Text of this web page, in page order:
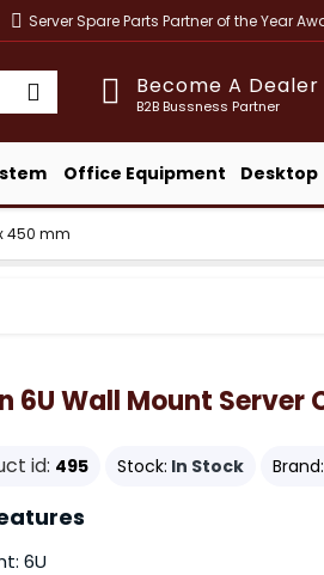
Server Spare Parts Partner of the Year
Become A Dealer
B2B Bussness Partner
Office Equipment Desktop
450 mm
6U Wall Mount Server
id: 495 Stock: In Stock Brand:
6U